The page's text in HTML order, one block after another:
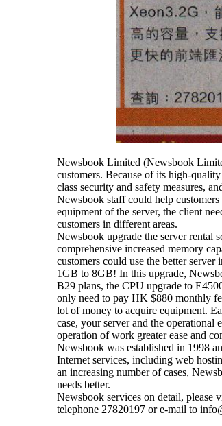
Newsbook Limited (Newsbook
customers. Because of its high-
class security and safety measures,
Newsbook staff could help
equipment of the server, the client
customers in different areas.
Newsbook upgrade the server rental
comprehensive increased memory
customers could use the better
1GB to 8GB! In this upgrade,
B29 plans, the CPU upgrade to
only need to pay HK $880 monthly
lot of money to acquire equipment.
case, your server and the
operation of work greater ease and
Newsbook was established in 1998
Internet services, including web
an increasing number of cases,
needs better.
Newsbook services on detail, please
telephone 27820197 or e-mail to